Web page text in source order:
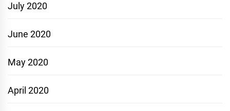
July 2020
June 2020
May 2020
April 2020